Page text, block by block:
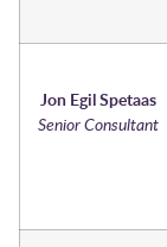
Jon Egil Spetaas
Senior Consultant